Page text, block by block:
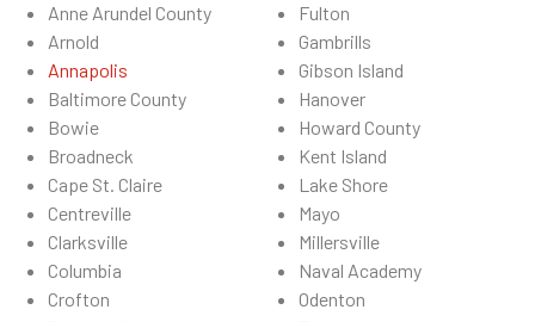
Anne Arundel County
Arnold
Annapolis
Baltimore County
Bowie
Broadneck
Cape St. Claire
Centreville
Clarksville
Columbia
Crofton
Fulton
Gambrills
Gibson Island
Hanover
Howard County
Kent Island
Lake Shore
Mayo
Millersville
Naval Academy
Odenton